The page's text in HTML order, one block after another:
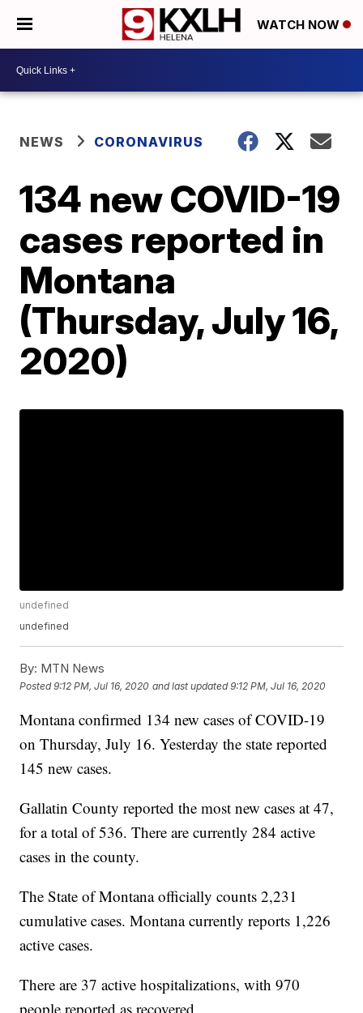
WATCH NOW
NEWS CORONAVIRUS
134 new COVID-19
cases reported in
Montana
(Thursday, July 16,
2020)
undefined
undefined
By: MTN News
Posted9:12 PM, Jul 16, 2020 and last updated 9:12 PM, Jul 16, 2020
Montana confirmed 134 new cases of COVID-19
on Thursday, July 16. Yesterday the state reported
145 new cases.
Gallatin County reported the most new cases at 47,
for a total of 536. There are currently 284 active
cases in the county.
The State of Montana officially counts 2,231
cumulative cases. Montana currently reports 1,226
active cases.
There are 37 active hospitalizations, with 970
people reported as recovered.